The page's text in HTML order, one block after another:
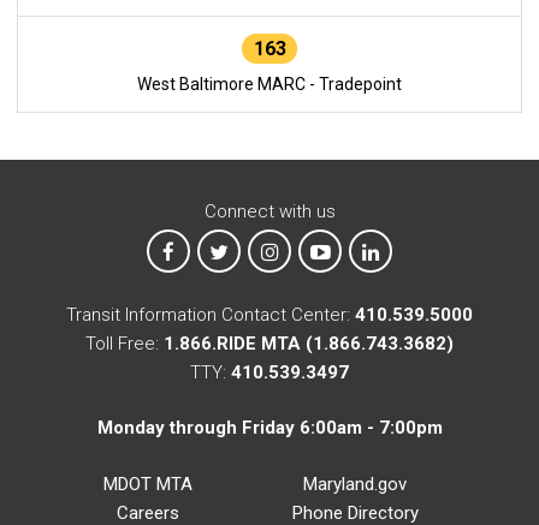
163
West Baltimore MARC - Tradepoint
Connect with us
MTA on Facebook
MTA on XMTA on Instagram
MTA on YouTube
MTA on LinkedIn
Transit Information Contact Center: 410.539.5000
Toll Free: 1.866.RIDE MTA (1.866.743.3682)
TTY: 410.539.3497
Monday through Friday 6:00am - 7:00pm
MDOT MTA
Careers
Maryland.gov
Phone Directory